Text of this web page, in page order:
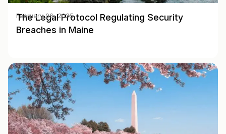
The Legal Protocol Regulating Security
Breaches in Maine
February 06, 2025